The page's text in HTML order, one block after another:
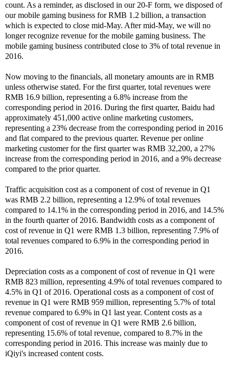
count. As a reminder, as disclosed in our 20-F form, we disposed of
our mobile gaming business for RMB 1.2 billion, a transaction
which is expected to close mid-May. After mid-May, we will no
longer recognize revenue for the mobile gaming business. The
mobile gaming business contributed close to 3% of total revenue in
2016.
Now moving to the financials, all monetary amounts are in RMB
unless otherwise stated. For the first quarter, total revenues were
RMB 16.9 billion, representing a 6.8% increase from the
corresponding period in 2016. During the first quarter, Baidu had
approximately 451,000 active online marketing customers,
representing a 23% decrease from the corresponding period in 2016
and flat compared to the previous quarter. Revenue per online
marketing customer for the first quarter was RMB 32,200, a 27%
increase from the corresponding period in 2016, and a 9% decrease
compared to the prior quarter.
Traffic acquisition cost as a component of cost of revenue in Q1
was RMB 2.2 billion, representing a 12.9% of total revenues
compared to 14.1% in the corresponding period in 2016, and 14.5%
in the fourth quarter of 2016. Bandwidth costs as a component of
cost of revenue in Q1 were RMB 1.3 billion, representing 7.9% of
total revenues compared to 6.9% in the corresponding period in
2016.
Depreciation costs as a component of cost of revenue in Q1 were
RMB 823 million, representing 4.9% of total revenues compared to
4.5% in Q1 of 2016. Operational costs as a component of cost of
revenue in Q1 were RMB 959 million, representing 5.7% of total
revenue compared to 6.9% in Q1 last year. Content costs as a
component of cost of revenue in Q1 were RMB 2.6 billion,
representing 15.6% of total revenue, compared to 8.7% in the
corresponding period in 2016. This increase was mainly due to
iQiyi's increased content costs.